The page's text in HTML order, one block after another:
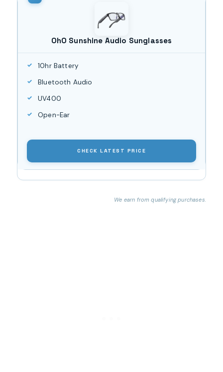
OhO Sunshine Audio Sunglasses
10hr Battery
Bluetooth Audio
UV400
Open-Ear
CHECK LATEST PRICE
We earn from qualifying purchases.